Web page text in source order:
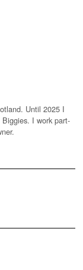
Until 2025 I
I work part-